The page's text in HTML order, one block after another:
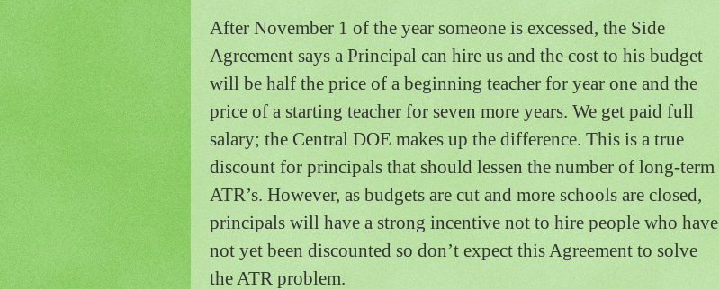
After November 1 of the year someone is excessed, the Side
Agreement says a Principal can hire us and the cost to his budget
will be half the price of a beginning teacher for year one and the
price of a starting teacher for seven more years. We get paid full
salary; the Central DOE makes up the difference. This is a true
discount for principals that should lessen the number of long-term
ATR’s. However, as budgets are cut and more schools are closed,
principals will have a strong incentive not to hire people who have
not yet been discounted so don’t expect this Agreement to solve
the ATR problem.